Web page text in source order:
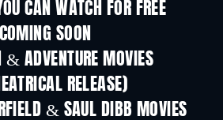
CAN WATCH FOR FREE
SOON
& ADVENTURE MOVIES
RELEASE)
& SAUL DIBB MOVIES